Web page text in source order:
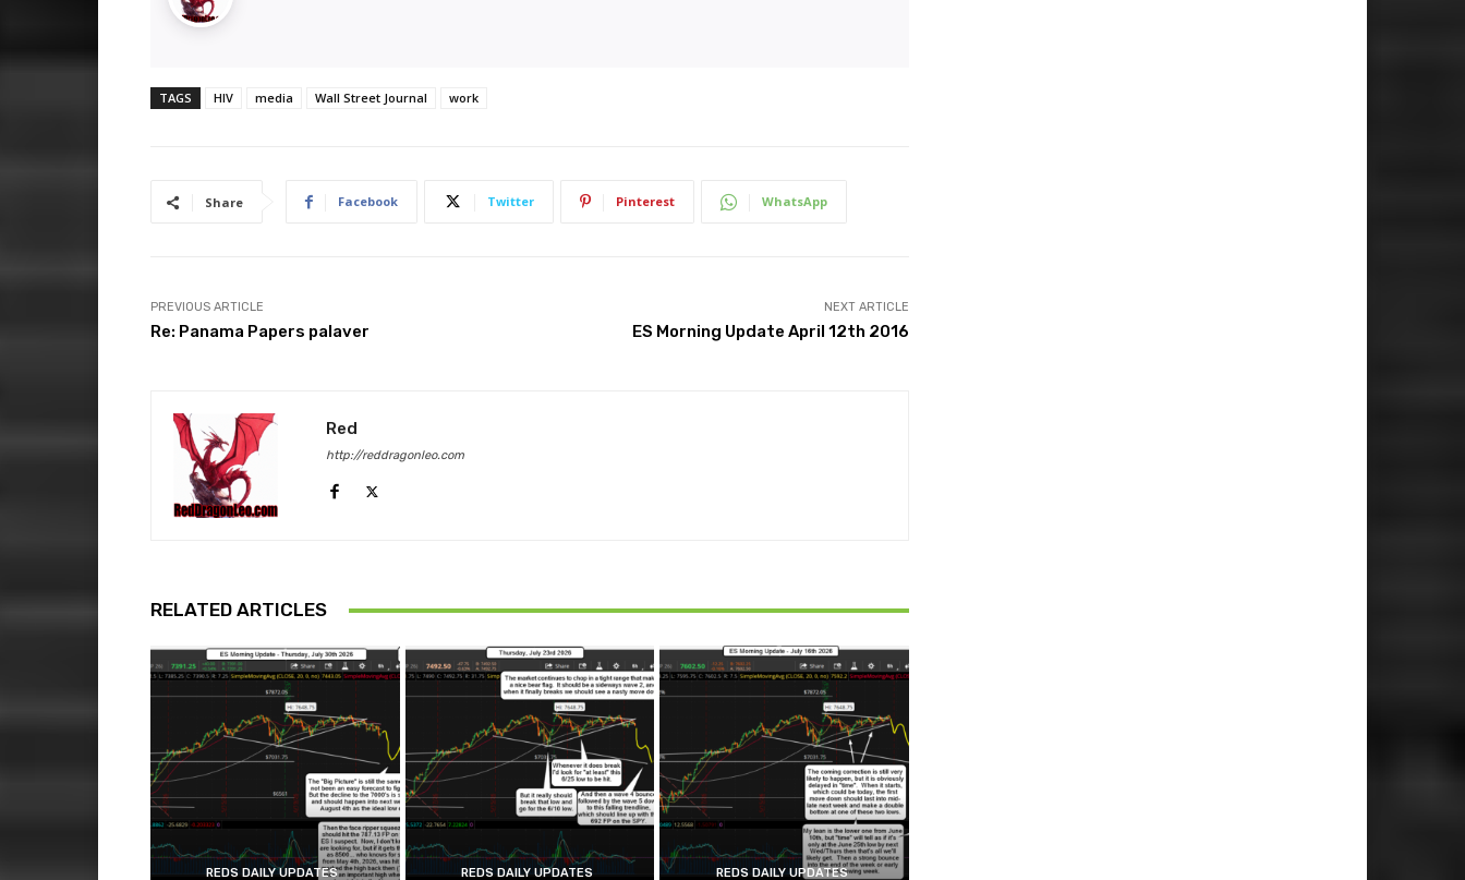
TAGS HIV media Wall Street Journal work
Share Facebook Twitter Pinterest WhatsApp
PREVIOUS ARTICLE
Re: Panama Papers palaver
NEXT ARTICLE
ES Morning Update April 12th 2016
Red
http://reddragonleo.com
RELATED ARTICLES
REDS DAILY UPDATES REDS DAILY UPDATES REDS DAILY UPDATES